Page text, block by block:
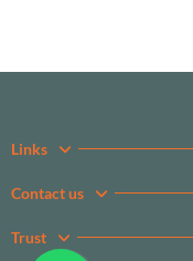
Links
Contact us
Trust